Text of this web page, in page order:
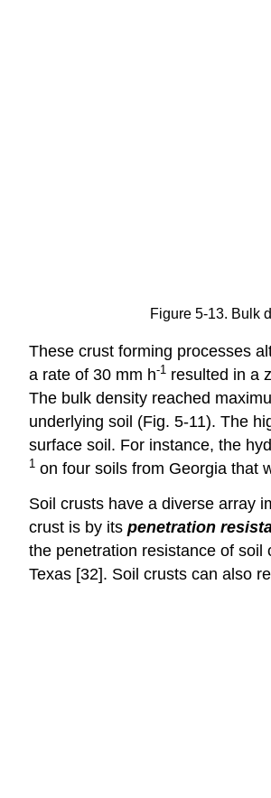
Figure 5-13. Bulk
These crust forming processes
a rate of 30 mm h-1 resulted in a
The bulk density reached
underlying soil (Fig. 5‑11). The
surface soil. For instance, the
1 on four soils from Georgia that
Soil crusts have a diverse array
crust is by its penetration
the penetration resistance of soil
Texas [32]. Soil crusts can also